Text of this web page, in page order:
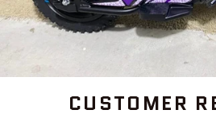
CUSTOMER